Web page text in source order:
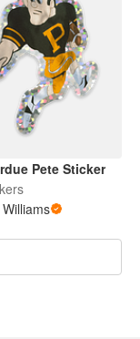
Pete Sticker